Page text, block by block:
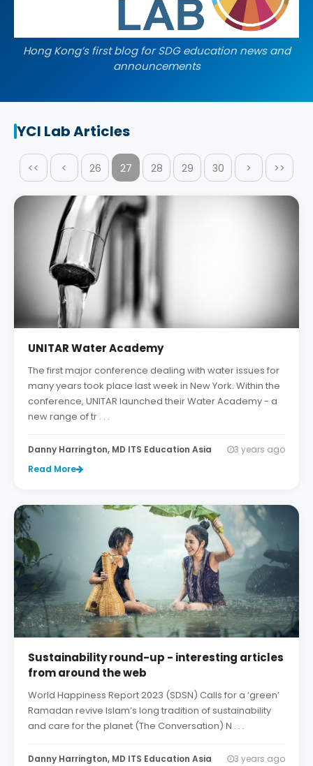
Hong Kong’s first blog for SDG education news and
announcements
YCI Lab Articles
<< < 26 27 28 29 30 > >>
UNITAR Water Academy
The first major conference dealing with water issues for
many years took place last week in New York. Within the
conference, UNITAR launched their Water Academy - a
new range of tr . . .
Danny Harrington, MD ITS Education Asia
3 years ago
Read More
Sustainability round-up - interesting articles
from around the web
World Happiness Report 2023 (SDSN) Calls for a ‘green’
Ramadan revive Islam’s long tradition of sustainability
and care for the planet (The Conversation) N . . .
Danny Harrington, MD ITS Education Asia
3 years ago